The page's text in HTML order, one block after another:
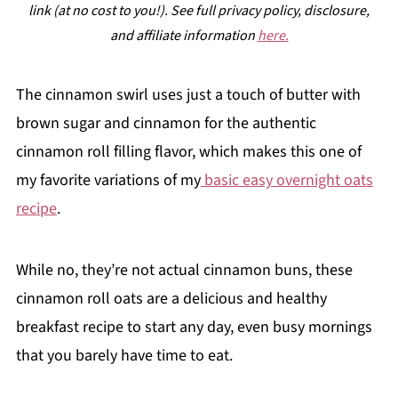
link (at no cost to you!). See full privacy policy, disclosure,
and affiliate informationhere.
The cinnamon swirl uses just a touch of butter with
brown sugar and cinnamon for the authentic
cinnamon roll filling flavor, which makes this one of
my favorite variations of mybasic easy overnight oats
recipe.
While no, they’re not actual cinnamon buns, these
cinnamon roll oats are a delicious and healthy
breakfast recipe to start any day, even busy mornings
that you barely have time to eat.